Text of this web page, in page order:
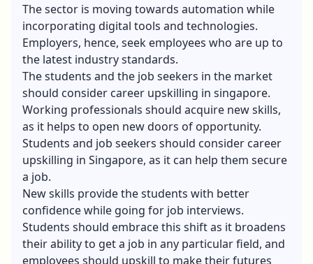
The sector is moving towards automation while
incorporating digital tools and technologies.
Employers, hence, seek employees who are up to
the latest industry standards.
The students and the job seekers in the market
should consider career upskilling in singapore.
Working professionals should acquire new skills,
as it helps to open new doors of opportunity.
Students and job seekers should consider career
upskilling in Singapore, as it can help them secure
a job.
New skills provide the students with better
confidence while going for job interviews.
Students should embrace this shift as it broadens
their ability to get a job in any particular field, and
employees should upskill to make their futures